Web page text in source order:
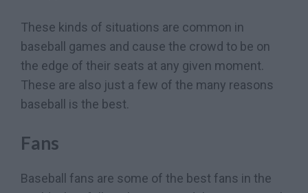
These kinds of situations are common in
baseball games and cause the crowd to be on
the edge of their seats at any given moment.
These are also just a few of the many reasons
baseball is the best.
Fans
Baseball fans are some of the best fans in the